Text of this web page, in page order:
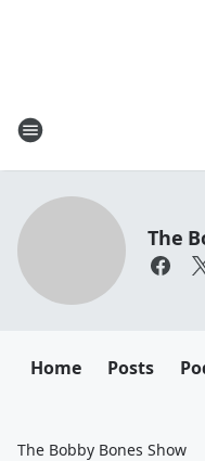
The
Home Posts
The Bobby Bones Show